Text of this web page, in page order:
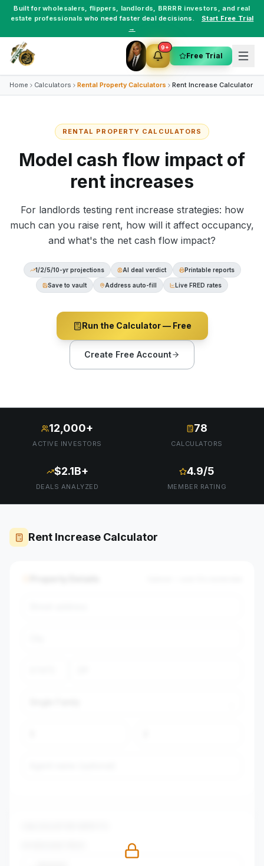
Built forwholesalers, flippers, landlords, BRRRR investors , and real
estate professionals who need faster deal decisions.
Start Free Trial
→
9+
Free Trial
Home Calculators Rental Property Calculators Rent Increase Calculator
RENTAL PROPERTY CALCULATORS
Model cash flow impact of
rent increases
For landlords testing rent increase strategies: how
much can you raise rent, how will it affect occupancy,
and what's the net cash flow impact?
1/2/5/10-yr projections AI deal verdict Printable reports
Save to vault Address auto-fill Live FRED rates
Run the Calculator — Free
Create Free Account
12,000+
ACTIVE INVESTORS
78
CALCULATORS
$2.1B+
DEALS ANALYZED
4.9/5
MEMBER RATING
Rent Increase Calculator